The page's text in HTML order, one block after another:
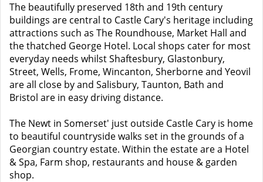
The beautifully preserved 18th and 19th century
buildings are central to Castle Cary's heritage including
attractions such as The Roundhouse, Market Hall and
the thatched George Hotel. Local shops cater for most
everyday needs whilst Shaftesbury, Glastonbury,
Street, Wells, Frome, Wincanton, Sherborne and Yeovil
are all close by and Salisbury, Taunton, Bath and
Bristol are in easy driving distance.
The Newt in Somerset' just outside Castle Cary is home
to beautiful countryside walks set in the grounds of a
Georgian country estate. Within the estate are a Hotel
& Spa, Farm shop, restaurants and house & garden
shop.